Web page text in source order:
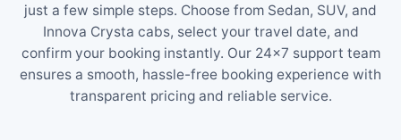
just a few simple steps. Choose from Sedan, SUV, and
Innova Crysta cabs, select your travel date, and
confirm your booking instantly. Our 24×7 support team
ensures a smooth, hassle-free booking experience with
transparent pricing and reliable service.